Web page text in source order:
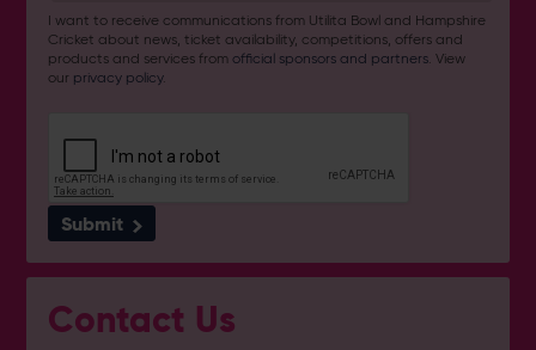
I want to receive communications from Utilita Bowl and Hampshire
Cricket about news, ticket availability, competitions, offers and
products and services fromofficial sponsors and partners . View
our privacy policy.
Submit
Contact Us